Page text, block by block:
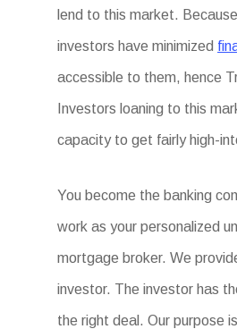
lend to this market.
investors have minimized
accessible to them, hence
Investors loaning to this
capacity to get fairly high-
You become the banking
work as your personalized
mortgage broker. We
investor. The investor has
the right deal. Our purpose